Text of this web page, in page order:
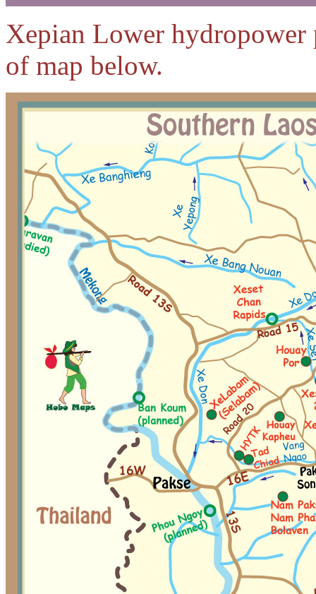
Xepian Lower hydropower
of map below.